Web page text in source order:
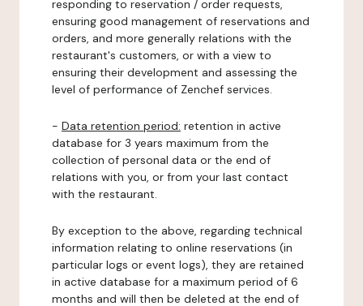
responding to reservation / order requests,
ensuring good management of reservations and
orders, and more generally relations with the
restaurant's customers, or with a view to
ensuring their development and assessing the
level of performance of Zenchef services.
- Data retention period: retention in active
database for 3 years maximum from the
collection of personal data or the end of
relations with you, or from your last contact
with the restaurant.
By exception to the above, regarding technical
information relating to online reservations (in
particular logs or event logs), they are retained
in active database for a maximum period of 6
months and will then be deleted at the end of